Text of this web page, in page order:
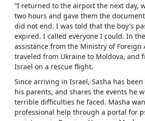
“I returned to the airport the next day,
two hours and gave them the
did not end. I was told that the boy's
expired. I called everyone I could. In
assistance from the Ministry of Foreign
traveled from Ukraine to Moldova, and
Israel on a rescue flight.
Since arriving in Israel, Sasha has
his parents, and shares the events he
terrible difficulties he faced. Masha
professional help through a portal for